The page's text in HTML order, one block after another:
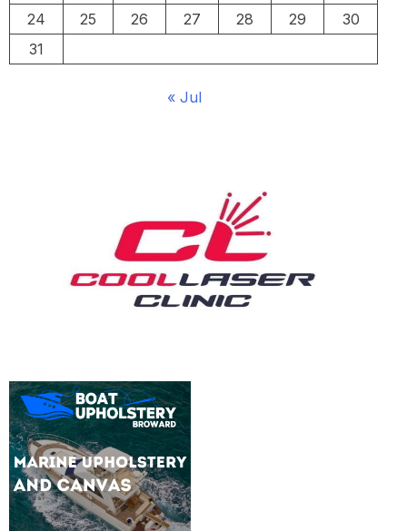
24
25 26 27 28 29
30
31
« Jul